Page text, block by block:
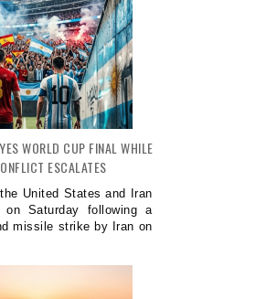
WORLD CUP FINAL WHILE
ESCALATES
United States and Iran
on Saturday following a
missile strike by Iran on